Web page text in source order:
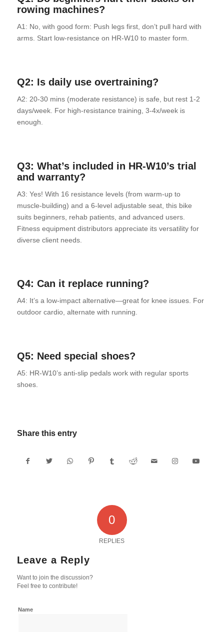
rowing machines?
A1: No, with good form: Push legs first, don’t pull hard with
arms. Start low-resistance on HR-W10 to master form.
Q2: Is daily use overtraining?
A2: 20-30 mins (moderate resistance) is safe, but rest 1-2
days/week. For high-resistance training, 3-4x/week is
enough.
Q3: What’s included in HR-W10’strial
and warranty?
A3: Yes! With 16 resistance levels (from warm-up to
muscle-building) and a 6-level adjustable seat, this bike
suits beginners, rehab patients, and advanced users.
Fitness equipment distributors appreciate its versatility for
diverse client needs.
Q4: Can it replace running?
A4: It’s a low-impact alternative—great for knee issues. For
outdoor cardio, alternate with running.
Q5: Need special shoes?
A5: HR-W10’s anti-slip pedals work with regular sports
shoes.
Share this entry
0
REPLIES
Leave a Reply
Want to join the discussion?
Feel free to contribute!
Name